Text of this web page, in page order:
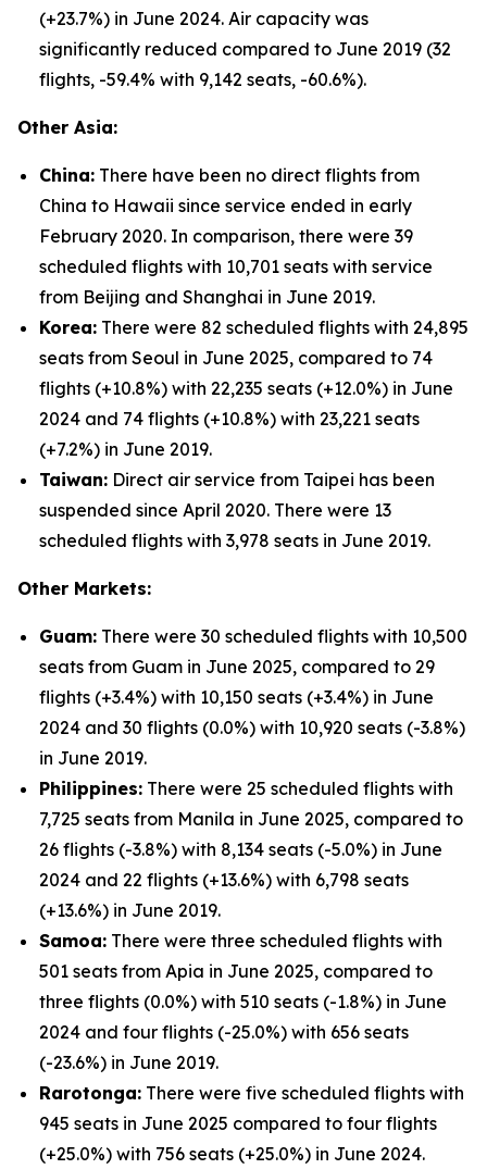
(+23.7%) in June 2024. Air capacity was
significantly reduced compared to June 2019 (32
flights, -59.4% with 9,142 seats, -60.6%).
Other Asia:
China: There have been no direct flights from
China to Hawaii since service ended in early
February 2020. In comparison, there were 39
scheduled flights with 10,701 seats with service
from Beijing and Shanghai in June 2019.
Korea: There were 82 scheduled flights with 24,895
seats from Seoul in June 2025, compared to 74
flights (+10.8%) with 22,235 seats (+12.0%) in June
2024 and 74 flights (+10.8%) with 23,221 seats
(+7.2%) in June 2019.
Taiwan: Direct air service from Taipei has been
suspended since April 2020. There were 13
scheduled flights with 3,978 seats in June 2019.
Other Markets:
Guam: There were 30 scheduled flights with 10,500
seats from Guam in June 2025, compared to 29
flights (+3.4%) with 10,150 seats (+3.4%) in June
2024 and 30 flights (0.0%) with 10,920 seats (-3.8%)
in June 2019.
Philippines: There were 25 scheduled flights with
7,725 seats from Manila in June 2025, compared to
26 flights (-3.8%) with 8,134 seats (-5.0%) in June
2024 and 22 flights (+13.6%) with 6,798 seats
(+13.6%) in June 2019.
Samoa: There were three scheduled flights with
501 seats from Apia in June 2025, compared to
three flights (0.0%) with 510 seats (-1.8%) in June
2024 and four flights (-25.0%) with 656 seats
(-23.6%) in June 2019.
Rarotonga: There were five scheduled flights with
945 seats in June 2025 compared to four flights
(+25.0%) with 756 seats (+25.0%) in June 2024.